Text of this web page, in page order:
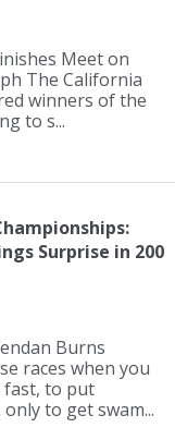
Meet on
The California
winners of the
to s...
Surprise in 200
Burns
races when you
fast, to put
to get swam...